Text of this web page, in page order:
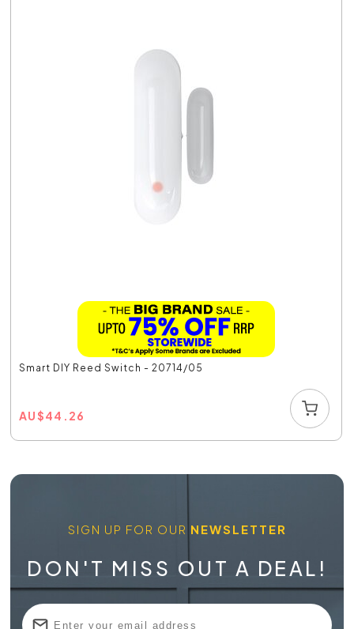
Smart DIY Reed Switch - 20714/05
AU$44.26
SIGN UP FOR OUR NEWSLETTER
DON'T MISS OUT A DEAL!